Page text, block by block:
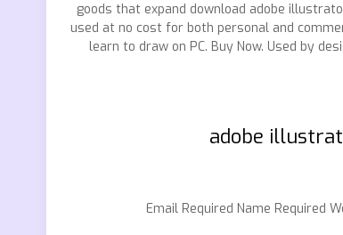
goods that expand download adobe
used at no cost for both personal and
learn to draw on PC. Buy Now. Used by
adobe
Email Required Name Required